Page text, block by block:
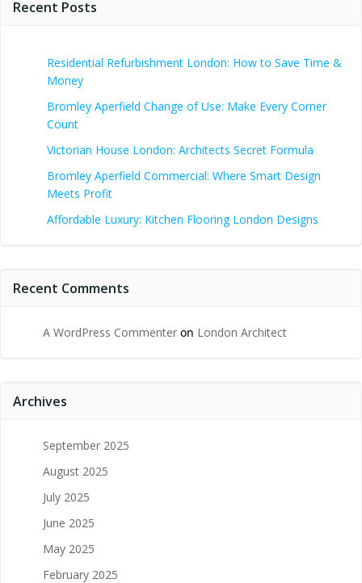
Recent Posts
Residential Refurbishment London: How to Save Time &
Money
Bromley Aperfield Change of Use: Make Every Corner
Count
Victorian House London: Architects Secret Formula
Bromley Aperfield Commercial: Where Smart Design
Meets Profit
Affordable Luxury: Kitchen Flooring London Designs
Recent Comments
A WordPress Commenter on London Architect
Archives
September 2025
August 2025
July 2025
June 2025
May 2025
February 2025